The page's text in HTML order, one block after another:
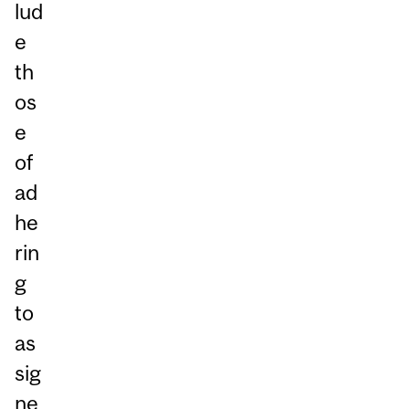
lud
e
th
os
e
of
ad
he
rin
g
to
as
sig
ne